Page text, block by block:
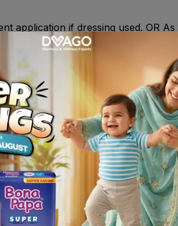
application if dressing used. OR
medication is used , various
that causes itchy welts) .
by germs (bacteria), such as: •
areas, such as armpits or under
Acid Cream or Ointment or